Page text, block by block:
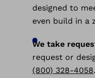
designed to
even build in a
We take
request or
(800) 328-4058